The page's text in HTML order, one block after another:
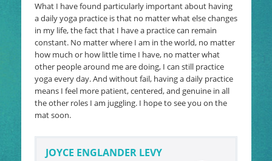
What I have found particularly important about having
a daily yoga practice is that no matter what else changes
in my life, the fact that I have a practice can remain
constant. No matter where I am in the world, no matter
how much or how little time I have, no matter what
other people around me are doing, I can still practice
yoga every day. And without fail, having a daily practice
means I feel more patient, centered, and genuine in all
the other roles I am juggling. I hope to see you on the
mat soon.
JOYCE ENGLANDER LEVY